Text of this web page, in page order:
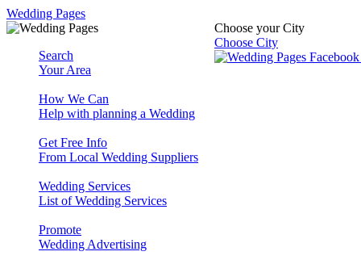
Wedding Pages
Choose your City
Choose City
Search
Your Area
How We Can
Help with planning a Wedding
Get Free Info
From Local Wedding Suppliers
Wedding Services
List of Wedding Services
Promote
Wedding Advertising